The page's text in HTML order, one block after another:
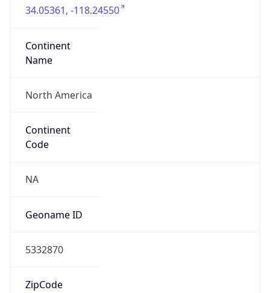
34.05361, -118.24550
Continent
Name
North America
Continent
Code
NA
Geoname ID
5332870
ZipCode